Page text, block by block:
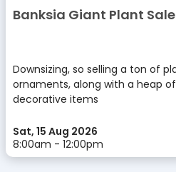
Banksia Giant Plant Sale
Downsizing, so selling a ton of
ornaments, along with a heap
decorative items
Sat, 15 Aug 2026
8:00am - 12:00pm